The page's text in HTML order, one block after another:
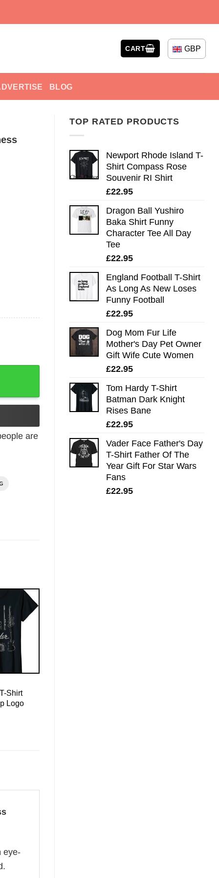
CART GBP
BLOG
TOP RATED PRODUCTS
Newport Rhode Island T-
Shirt Compass Rose
Souvenir RI Shirt
£22.95
Dragon Ball Yushiro
Baka Shirt Funny
Character Tee All Day
Tee
£22.95
England Football T-Shirt
As Long As New Loses
Funny Football
£22.95
Dog Mom Fur Life
Mother's Day Pet Owner
Gift Wife Cute Women
£22.95
Tom Hardy T-Shirt
Batman Dark Knight
Rises Bane
£22.95
Vader Face Father's Day
T-Shirt Father Of The
Year Gift For Star Wars
Fans
£22.95
are
Shirt
Logo
eye-